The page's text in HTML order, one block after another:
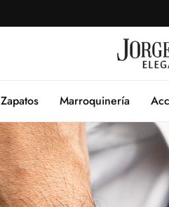
Zapatos Marroquinería